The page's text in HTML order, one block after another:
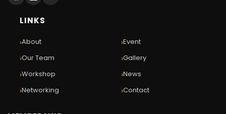
LINKS
›About
›Our Team
›Workshop
›Networking
›Event
›Gallery
›News
›Contact